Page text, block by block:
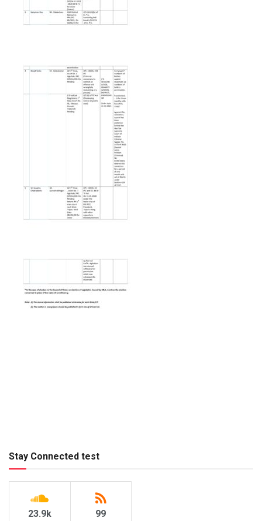
Stay Connected test
23.9k 99